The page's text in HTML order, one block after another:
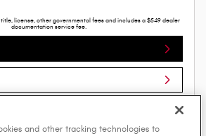
license, other governmental fees and includes a $549 dealer
documentation service fee.
Track Price Save
and other tracking technologies to